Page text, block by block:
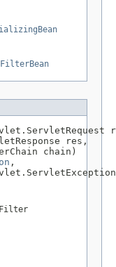
res,
chain)
,